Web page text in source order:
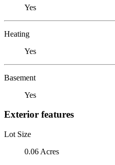
Yes
Heating
Yes
Basement
Yes
Exterior features
Lot Size
0.06 Acres